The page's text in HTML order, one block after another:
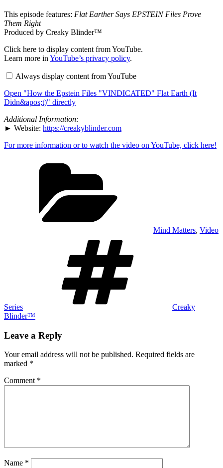
This episode features: Flat Earther Says EPSTEIN Files Prove
Them Right
Produced by Creaky Blinder™
Display
"How
the
Files
Flat
Earth
(It
Didn&apos;t)"
from
YouTube
Click here to display content from YouTube.
Learn more in YouTube’s privacy policy.
Always display content from YouTube
Open "How the Epstein Files "VINDICATED" Flat Earth (It
Didn&apos;t)" directly
Additional Information:
► Website: https://creakyblinder.com
For more information or to watch the video on YouTube, click here!
Mind Matters, Video
Series
Creaky
Blinder™
Leave a Reply
Your email address will not be published. Required fields are
marked *
Comment *
Name *